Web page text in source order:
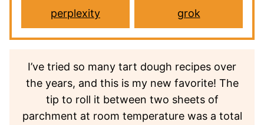
perplexity grok
I’ve tried so many tart dough recipes over
the years, and this is my new favorite! The
tip to roll it between two sheets of
parchment at room temperature was a total